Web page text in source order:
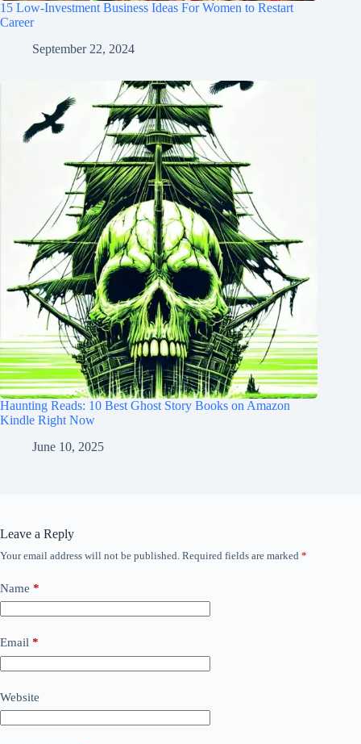
15 Low-Investment Business Ideas For Women to Restart
Career
September 22, 2024
Haunting Reads: 10 Best Ghost Story Books on Amazon
Kindle Right Now
June 10, 2025
Leave a Reply
Your email address will not be published. Required fields are marked *
Name *
Email *
Website